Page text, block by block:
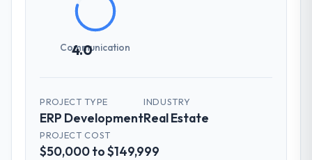
4.0
Communication
PROJECT TYPE
ERP Development
INDUSTRY
Real Estate
PROJECT COST
$50,000 to $149,999